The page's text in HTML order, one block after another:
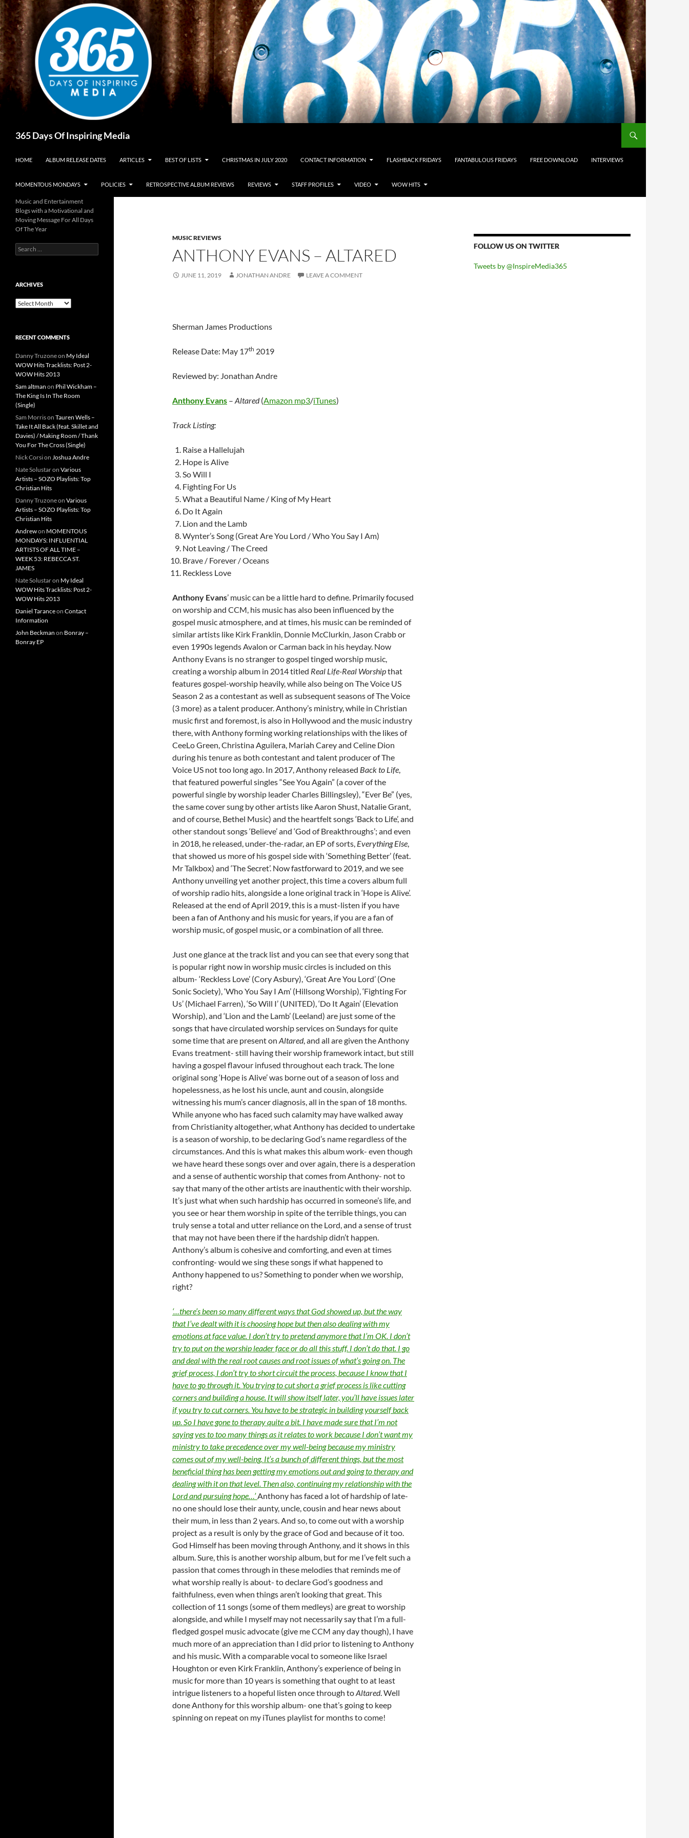
Skip
to
content
365 Days Of Inspiring Media
HOME ALBUM RELEASE DATES ARTICLES BEST OF LISTS CHRISTMAS IN JULY 2020 CONTACT INFORMATION FLASHBACK FRIDAYS FANTABULOUS FRIDAYS FREE DOWNLOAD INTERVIEWS
MOMENTOUS MONDAYS POLICIES RETROSPECTIVE ALBUM REVIEWS REVIEWS STAFF PROFILES VIDEO WOW HITS
MUSIC REVIEWS
ANTHONY EVANS – ALTARED
JUNE 11, 2019 JONATHAN ANDRE LEAVE A COMMENT
Sherman James Productions
Release Date: May 17th 2019
Reviewed by: Jonathan Andre
Anthony Evans – Altared(Amazon mp3/iTunes)
Track Listing:
Raise a Hallelujah
Hope is Alive
So Will I
Fighting For Us
What a Beautiful Name / King of My Heart
Do It Again
Lion and the Lamb
Wynter’s Song (Great Are You Lord / Who You Say I Am)
Not Leaving / The Creed
Brave / Forever / Oceans
Reckless Love
Anthony Evans’ music can be a little hard to define. Primarily focused
on worship and CCM, his music has also been influenced by the
gospel music atmosphere, and at times, his music can be reminded of
similar artists like Kirk Franklin, Donnie McClurkin, Jason Crabb or
even 1990s legends Avalon or Carman back in his heyday. Now
Anthony Evans is no stranger to gospel tinged worship music,
creating a worship album in 2014 titled Real Life-Real Worshipthat
features gospel-worship heavily, while also being on The Voice US
Season 2 as a contestant as well as subsequent seasons of The Voice
(3 more) as a talent producer. Anthony’s ministry, while in Christian
music first and foremost, is also in Hollywood and the music industry
there, with Anthony forming working relationships with the likes of
CeeLo Green, Christina Aguilera, Mariah Carey and Celine Dion
during his tenure as both contestant and talent producer of The
Voice US not too long ago. In 2017, Anthony released Back to Life,
that featured powerful singles “See You Again” (a cover of the
powerful single by worship leader Charles Billingsley), “Ever Be” (yes,
the same cover sung by other artists like Aaron Shust, Natalie Grant,
and of course, Bethel Music) and the heartfelt songs ‘Back to Life’, and
other standout songs ‘Believe’ and ‘God of Breakthroughs’; and even
in 2018, he released, under-the-radar, an EP of sorts, Everything Else,
that showed us more of his gospel side with ‘Something Better’ (feat.
Mr Talkbox) and ‘The Secret’. Now fastforward to 2019, and we see
Anthony unveiling yet another project, this time a covers album full
of worship radio hits, alongside a lone original track in ‘Hope is Alive’.
Released at the end of April 2019, this is a must-listen if you have
been a fan of Anthony and his music for years, if you are a fan of
worship music, of gospel music, or a combination of all three.
Just one glance at the track list and you can see that every song that
is popular right now in worship music circles is included on this
album- ‘Reckless Love’ (Cory Asbury), ‘Great Are You Lord’ (One
Sonic Society), ‘Who You Say I Am’ (Hillsong Worship), ‘Fighting For
Us’ (Michael Farren), ‘So Will I’ (UNITED), ‘Do It Again’ (Elevation
Worship), and ‘Lion and the Lamb’ (Leeland) are just some of the
songs that have circulated worship services on Sundays for quite
some time that are present on Altared, and all are given the Anthony
Evans treatment- still having their worship framework intact, but still
having a gospel flavour infused throughout each track. The lone
original song ‘Hope is Alive’ was borne out of a season of loss and
hopelessness, as he lost his uncle, aunt and cousin, alongside
witnessing his mum’s cancer diagnosis, all in the span of 18 months.
While anyone who has faced such calamity may have walked away
from Christianity altogether, what Anthony has decided to undertake
is a season of worship, to be declaring God’s name regardless of the
circumstances. And this is what makes this album work- even though
we have heard these songs over and over again, there is a desperation
and a sense of authentic worship that comes from Anthony- not to
say that many of the other artists are inauthentic with their worship.
It’s just what when such hardship has occurred in someone’s life, and
you see or hear them worship in spite of the terrible things, you can
truly sense a total and utter reliance on the Lord, and a sense of trust
that may not have been there if the hardship didn’t happen.
Anthony’s album is cohesive and comforting, and even at times
confronting- would we sing these songs if what happened to
Anthony happened to us? Something to ponder when we worship,
right?
‘…there’s been so many different ways that God showed up, but the way
that I’ve dealt with it is choosing hope but then also dealing with my
emotions at face value. I don’t try to pretend anymore that I’m OK. I don’t
try to put on the worship leader face or do all this stuff. I don’t do that. I go
and deal with the real root causes and root issues of what’s going on. The
grief process, I don’t try to short circuit the process, because I know that I
have to go through it. You trying to cut short a grief process is like cutting
corners and building a house. It will show itself later, you’ll have issues later
if you try to cut corners. You have to be strategic in building yourself back
up. So I have gone to therapy quite a bit. I have made sure that I’m not
saying yes to too many things as it relates to work because I don’t want my
ministry to take precedence over my well-being because my ministry
comes out of my well-being. It’s a bunch of different things, but the most
beneficial thing has been getting my emotions out and going to therapy and
dealing with it on that level. Then also, continuing my relationship with the
Lord and pursuing hope…’Anthony has faced a lot of hardship of late-
no one should lose their aunty, uncle, cousin and hear news about
their mum, in less than 2 years. And so, to come out with a worship
project as a result is only by the grace of God and because of it too.
God Himself has been moving through Anthony, and it shows in this
album. Sure, this is another worship album, but for me I’ve felt such a
passion that comes through in these melodies that reminds me of
what worship really is about- to declare God’s goodness and
faithfulness, even when things aren’t looking that great. This
collection of 11 songs (some of them medleys) are great to worship
alongside, and while I myself may not necessarily say that I’m a full-
fledged gospel music advocate (give me CCM any day though), I have
much more of an appreciation than I did prior to listening to Anthony
and his music. With a comparable vocal to someone like Israel
Houghton or even Kirk Franklin, Anthony’s experience of being in
music for more than 10 years is something that ought to at least
intrigue listeners to a hopeful listen once through toAltared. Well
done Anthony for this worship album- one that’s going to keep
spinning on repeat on my iTunes playlist for months to come!
FOLLOW US ON TWITTER
Tweets by @InspireMedia365
Music and Entertainment
Blogs with a Motivational and
Moving Message For All Days
Of The Year
Search
for:
ARCHIVES
Archives
RECENT COMMENTS
Danny Truzoneon My Ideal
WOW Hits Tracklists: Post 2-
WOW Hits 2013
Sam altman on Phil Wickham –
The King Is In The Room
(Single)
Sam Morrison Tauren Wells –
Take It All Back (feat. Skillet and
Davies) / Making Room / Thank
You For The Cross (Single)
Nick Corsion Joshua Andre
Nate Solustaron Various
Artists – SOZO Playlists: Top
Christian Hits
Danny Truzoneon Various
Artists – SOZO Playlists: Top
Christian Hits
Andrewon MOMENTOUS
MONDAYS: INFLUENTIAL
ARTISTS OF ALL TIME –
WEEK 53: REBECCA ST.
JAMES
Nate Solustaron My Ideal
WOW Hits Tracklists: Post 2-
WOW Hits 2013
Daniel Taranceon Contact
Information
John Beckman on Bonray –
Bonray EP